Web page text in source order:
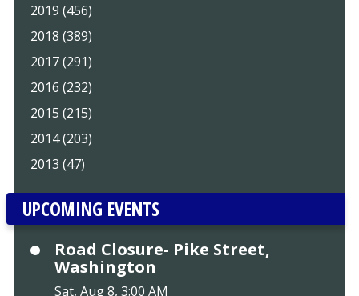
2019 (456)
2018 (389)
2017 (291)
2016 (232)
2015 (215)
2014 (203)
2013 (47)
UPCOMING EVENTS
Road Closure- Pike Street,
Washington
Sat, Aug 8, 3:00 AM